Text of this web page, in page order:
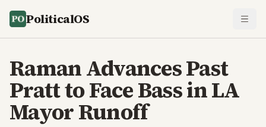
PoliticalOS
Raman Advances Past
Pratt to Face Bass in LA
Mayor Runoff